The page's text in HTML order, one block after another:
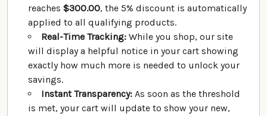
reaches$300.00, the 5% discount is automatically
applied to all qualifying products.
Real-Time Tracking: While you shop, our site
will display a helpful notice in your cart showing
exactly how much more is needed to unlock your
savings.
Instant Transparency: As soon as the threshold
is met, your cart will update to show your new,